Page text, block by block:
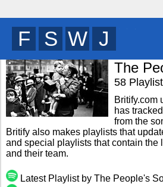
C R G W
The
58
Britify.com
has
from the
Britify also makes playlists that
and special playlists that contain
and their team.
Latest Playlist by The People's